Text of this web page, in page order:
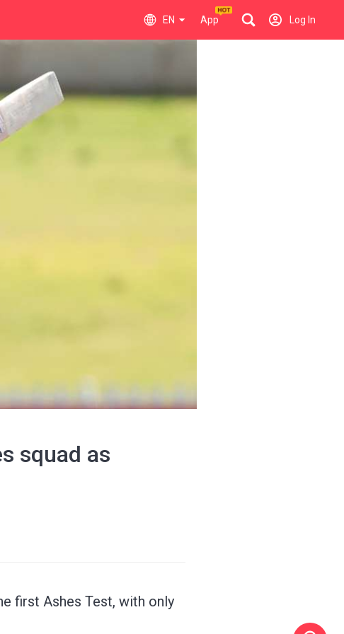
EN App Log In
squad as
first Ashes Test, with only